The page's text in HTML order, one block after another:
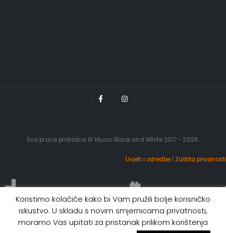
Sva prava pridržana © Music Black and White 2017 - 2026.
Uvjeti i odredbe Zaštita privanosti
Koristimo kolačiće kako bi Vam pružili bolje korisničko
iskustvo. U skladu s novim smjernicama privatnosti,
moramo Vas upitati za pristanak prilikom korištenja